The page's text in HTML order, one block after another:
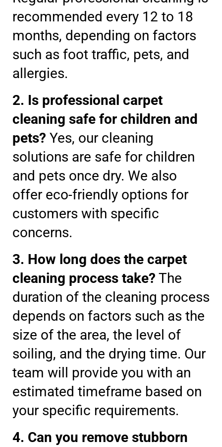
recommended every 12 to 18
months, depending on factors
such as foot traffic, pets, and
allergies.
2. Is professional carpet
cleaning safe for children and
pets? Yes, our cleaning
solutions are safe for children
and pets once dry. We also
offer eco-friendly options for
customers with specific
concerns.
3. How long does the carpet
cleaning process take? The
duration of the cleaning process
depends on factors such as the
size of the area, the level of
soiling, and the drying time. Our
team will provide you with an
estimated timeframe based on
your specific requirements.
4. Can you remove stubborn